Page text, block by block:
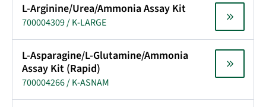
L-Arginine/Urea/Ammonia Assay Kit
700004309 / K-LARGE
L-Asparagine/L-Glutamine/Ammonia
Assay Kit (Rapid)
700004266 / K-ASNAM